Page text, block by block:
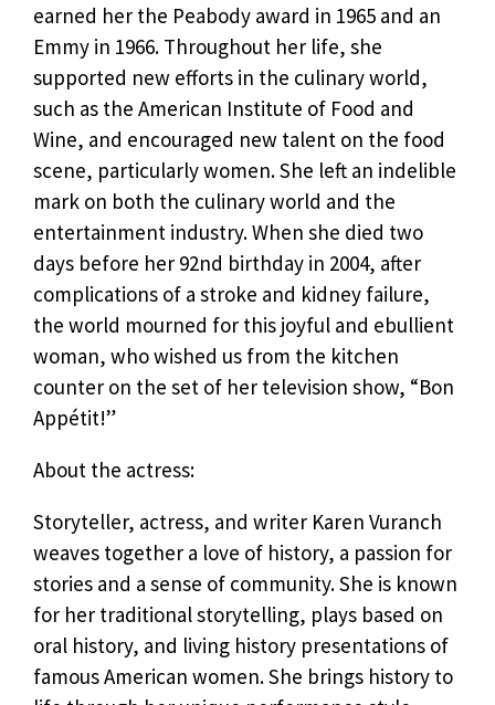
earned her the Peabody award in 1965 and an
Emmy in 1966. Throughout her life, she
supported new efforts in the culinary world,
such as the American Institute of Food and
Wine, and encouraged new talent on the food
scene, particularly women. She left an indelible
mark on both the culinary world and the
entertainment industry. When she died two
days before her 92nd birthday in 2004, after
complications of a stroke and kidney failure,
the world mourned for this joyful and ebullient
woman, who wished us from the kitchen
counter on the set of her television show, “Bon
Appétit!”
About the actress:
Storyteller, actress, and writer Karen Vuranch
weaves together a love of history, a passion for
stories and a sense of community. She is known
for her traditional storytelling, plays based on
oral history, and living history presentations of
famous American women. She brings history to